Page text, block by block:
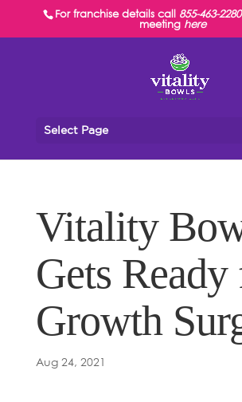
For franchise details call 855-463-2280
meeting here
Select Page
Vitality
Gets
Growth
Aug 24, 2021